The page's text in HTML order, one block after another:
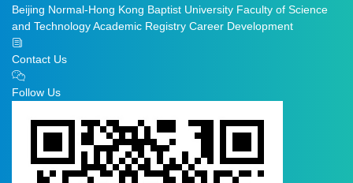
Beijing Normal-Hong Kong Baptist University Faculty of Science
and TechnologyAcademic Registry Career Development
Contact Us
Follow Us